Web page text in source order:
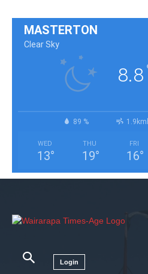
MASTERTON
Clear Sky
8.8
89 %
WED
13°
THU
19°
FRI
16°
Login